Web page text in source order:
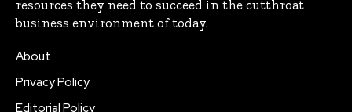
resources they need to succeed in the cutthroat
business environment of today.
About
Privacy Policy
Editorial Policy